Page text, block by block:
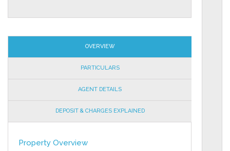
OVERVIEW
PARTICULARS
AGENT DETAILS
DEPOSIT & CHARGES EXPLAINED
Property Overview